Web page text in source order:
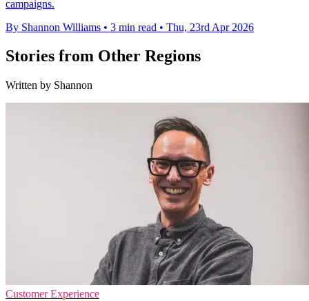
campaigns.
By Shannon Williams • 3 min read • Thu, 23rd Apr 2026
Stories from Other Regions
Written by Shannon
Customer Experience